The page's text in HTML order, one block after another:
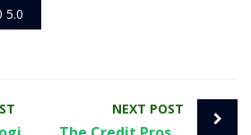
5.0
NEXT POST